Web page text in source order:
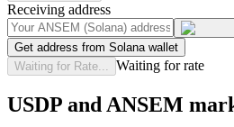
Receiving address
Get address from Solana wallet
Waiting for Rate...
Waiting for rate
USDP and ANSEM